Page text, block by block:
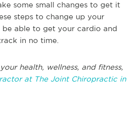
some small changes to get it
steps to change up your
be able to get your cardio and
in no time.
health, wellness, and fitness,
at The Joint Chiropractic in